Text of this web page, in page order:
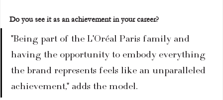
Do you see it as an achievement in your career?
"Being part of the L'Oréal Paris family and
having the opportunity to embody everything
the brand represents feels like an unparalleled
achievement," adds the model.